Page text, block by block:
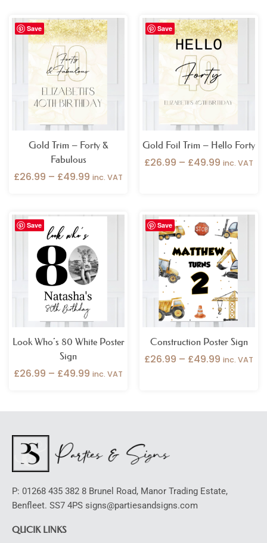
Save
Gold Trim – Forty &
Fabulous
£26.99 – £49.99
Price
range:
£26.99
inc. VAT
Save
Gold Foil Trim – Hello Forty
£26.99 – £49.99
Price
range:
£26.99
inc. VAT
Save
Look Who’s 80 White Poster
Sign
£26.99 – £49.99
Price
through
£49.99
inc. VAT
Save
Construction Poster Sign
£26.99 – £49.99
Price
range:
£26.99
through
£49.99
inc. VAT
P: 01268 435 382 8 Brunel Road, Manor Trading Estate,
Benfleet. SS7 4PS signs@partiesandsigns.com
QUCIK LINKS